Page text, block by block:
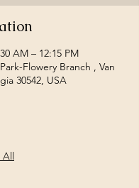
AM – 12:15 PM
Flowery Branch , Van
30542, USA
All